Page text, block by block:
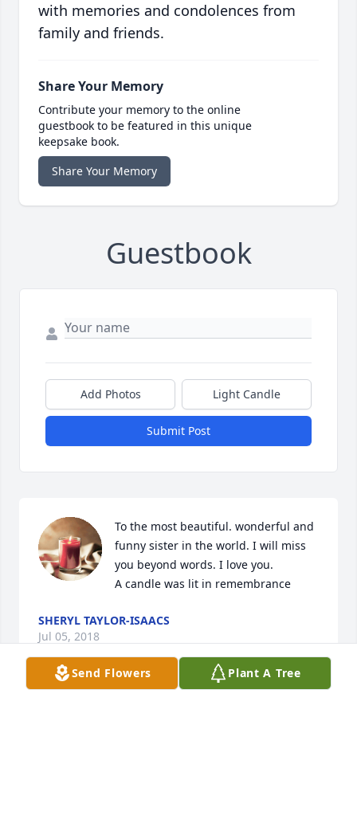
with memories and condolences from
family and friends.
Share Your Memory
Contribute your memory to the online
guestbook to be featured in this unique
keepsake book.
Share Your Memory
Guestbook
Add Photos Light Candle
Submit Post
To the most beautiful. wonderful and
funny sister in the world. I will miss
you beyond words. I love you.
A candle was lit in remembrance
SHERYL TAYLOR-ISAACS
Jul 05, 2018
Send Flowers Plant A Tree